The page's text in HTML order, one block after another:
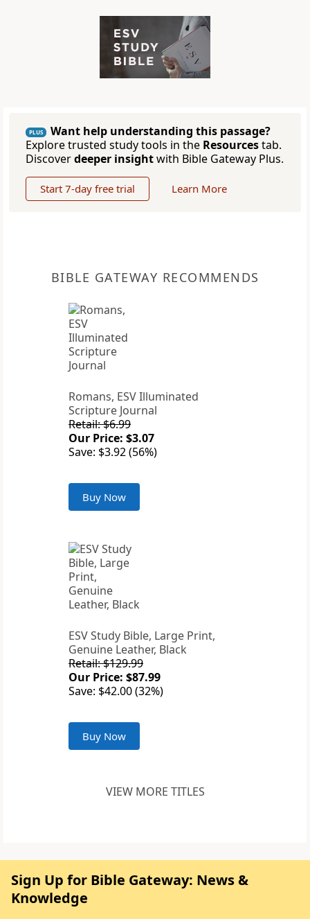
PLUS
Want help understanding this passage?
Explore trusted study tools in the Resourcestab.
Discoverdeeper insightwith Bible Gateway Plus.
Start 7-day free trial Learn More
BIBLE GATEWAY RECOMMENDS
Romans, ESV Illuminated
Scripture Journal
Retail: $6.99
Our Price: $3.07
Save: $3.92 (56%)
Buy Now
ESV Study Bible, Large Print,
Genuine Leather, Black
Retail: $129.99
Our Price: $87.99
Save: $42.00 (32%)
Buy Now
VIEW MORE TITLES
Sign Up for Bible Gateway: News &
Knowledge